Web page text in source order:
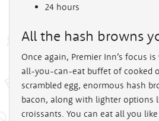
24 hours
All the hash browns
Once again, Premier Inn’s focus
all-you-can-eat buffet of cooked
scrambled egg, enormous hash
bacon, along with lighter options
croissants. You can eat all you